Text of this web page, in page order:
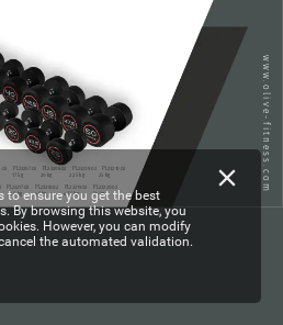
PL23207.02 PL23208.02 PL23209.02
PL23210.02
17.5 g 20 kg 22.5 kg 25 kg
PL23217.02 PL23218.02 PL23219.02 PL23220.02
42.5 kg 45 kg 47.5 kg 50 kg
www.olive-fitness.com
to ensure you get the best
By browsing this website, you
However, you can modify
the automated validation.